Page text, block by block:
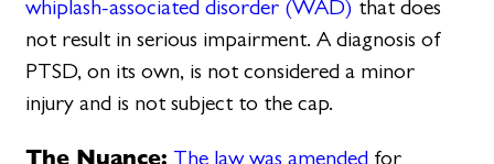
whiplash-associated disorder (WAD) that does
not result in serious impairment. A diagnosis of
PTSD, on its own, is not considered a minor
injury and is not subject to the cap.
The law was amended for